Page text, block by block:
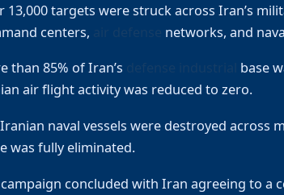
13,000 targets were struck across Iran’s
centers,
networks, and
than 85% of Iran’s
base
air flight activity was reduced to zero.
naval vessels were destroyed across
was fully eliminated.
concluded with Iran agreeing to a